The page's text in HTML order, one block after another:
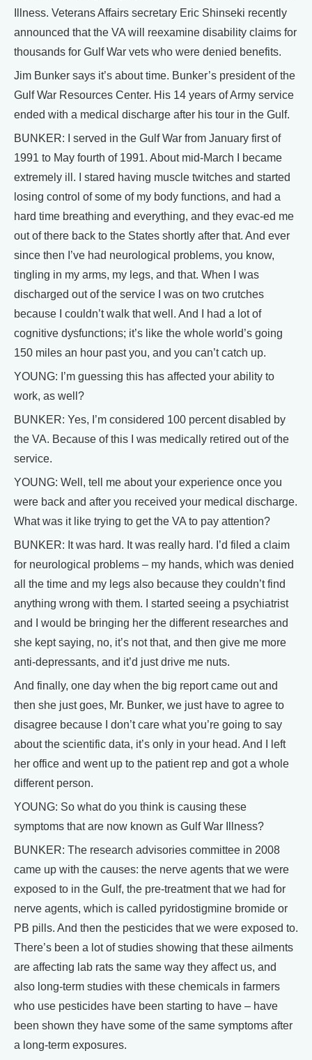
Illness. Veterans Affairs secretary Eric Shinseki recently
announced that the VA will reexamine disability claims for
thousands for Gulf War vets who were denied benefits.
Jim Bunker says it’s about time. Bunker’s president of the
Gulf War Resources Center. His 14 years of Army service
ended with a medical discharge after his tour in the Gulf.
BUNKER: I served in the Gulf War from January first of
1991 to May fourth of 1991. About mid-March I became
extremely ill. I stared having muscle twitches and started
losing control of some of my body functions, and had a
hard time breathing and everything, and they evac-ed me
out of there back to the States shortly after that. And ever
since then I’ve had neurological problems, you know,
tingling in my arms, my legs, and that. When I was
discharged out of the service I was on two crutches
because I couldn’t walk that well. And I had a lot of
cognitive dysfunctions; it’s like the whole world’s going
150 miles an hour past you, and you can’t catch up.
YOUNG: I’m guessing this has affected your ability to
work, as well?
BUNKER: Yes, I’m considered 100 percent disabled by
the VA. Because of this I was medically retired out of the
service.
YOUNG: Well, tell me about your experience once you
were back and after you received your medical discharge.
What was it like trying to get the VA to pay attention?
BUNKER: It was hard. It was really hard. I’d filed a claim
for neurological problems – my hands, which was denied
all the time and my legs also because they couldn’t find
anything wrong with them. I started seeing a psychiatrist
and I would be bringing her the different researches and
she kept saying, no, it’s not that, and then give me more
anti-depressants, and it’d just drive me nuts.
And finally, one day when the big report came out and
then she just goes, Mr. Bunker, we just have to agree to
disagree because I don’t care what you’re going to say
about the scientific data, it’s only in your head. And I left
her office and went up to the patient rep and got a whole
different person.
YOUNG: So what do you think is causing these
symptoms that are now known as Gulf War Illness?
BUNKER: The research advisories committee in 2008
came up with the causes: the nerve agents that we were
exposed to in the Gulf, the pre-treatment that we had for
nerve agents, which is called pyridostigmine bromide or
PB pills. And then the pesticides that we were exposed to.
There’s been a lot of studies showing that these ailments
are affecting lab rats the same way they affect us, and
also long-term studies with these chemicals in farmers
who use pesticides have been starting to have – have
been shown they have some of the same symptoms after
a long-term exposures.